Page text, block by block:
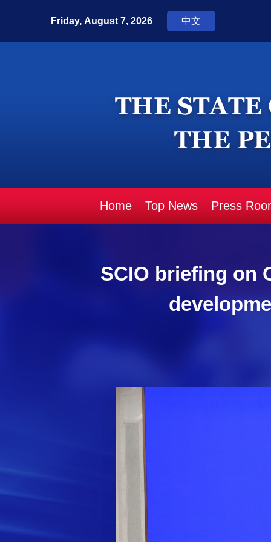
Home Top News Press
SCIO briefing on